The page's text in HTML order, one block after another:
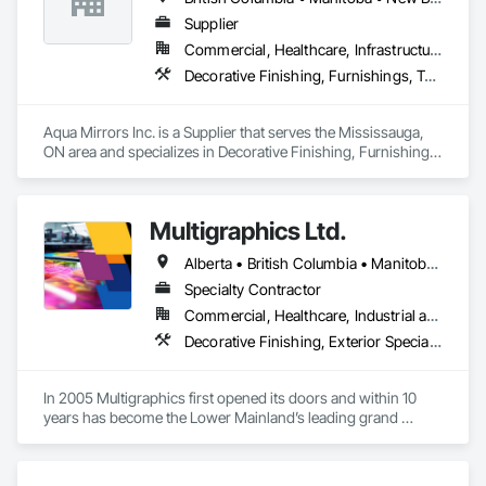
storage tubs and trucks.
Supplier
Commercial, Healthcare, Infrastructure, Institutional, Residential
Decorative Finishing, Furnishings, Toilet Bath and Laundry Accessories
Aqua Mirrors Inc. is a Supplier that serves the Mississauga,
ON area and specializes in Decorative Finishing, Furnishings,
Multigraphics Ltd.
Alberta • British Columbia • Manitoba • New Brunswick • Newfoundland and Labrador • Nova Scotia • Ontario • Québec • Saskatchewan
Specialty Contractor
Commercial, Healthcare, Industrial and Energy, Infrastructure, Institutional
Decorative Finishing, Exterior Specialties, Flags and Banners, Glazing Surface Films, Interior Specialties, Manufactured Site Specialties, Project Management, Project Management and Coordination, Signage, Special Wall Surfacing, Wall Coverings, Wall Finishes, Wall Specialties, Window Treatments
In 2005 Multigraphics first opened its doors and within 10
years has become the Lower Mainland’s leading grand